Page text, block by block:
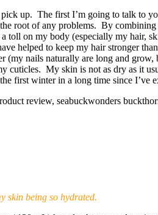
up. The first I’m going to talk to
root of any problems. By
on my body (especially my hair,
helped to keep my hair stronger
nails naturally are long and grow,
My skin is not as dry as it
winter in a long time since I’ve
skin being so hydrated.